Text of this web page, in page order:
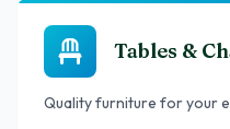
Tables &
Quality furniture for your